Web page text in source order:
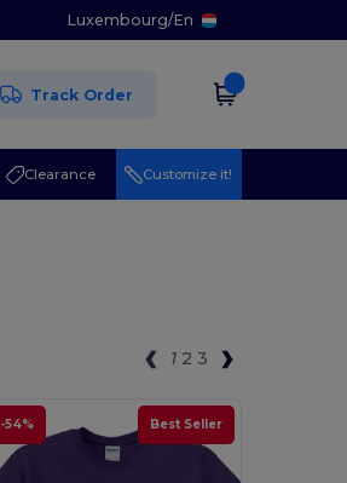
Luxembourg/En
Track Order
Clearance Customize it!
1 2 3
-54% Best Seller